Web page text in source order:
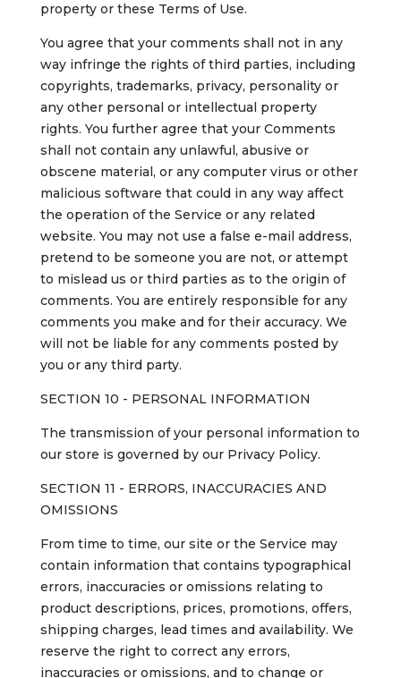
property or these Terms of Use.
You agree that your comments shall not in any
way infringe the rights of third parties, including
copyrights, trademarks, privacy, personality or
any other personal or intellectual property
rights. You further agree that your Comments
shall not contain any unlawful, abusive or
obscene material, or any computer virus or other
malicious software that could in any way affect
the operation of the Service or any related
website. You may not use a false e-mail address,
pretend to be someone you are not, or attempt
to mislead us or third parties as to the origin of
comments. You are entirely responsible for any
comments you make and for their accuracy. We
will not be liable for any comments posted by
you or any third party.
SECTION 10 - PERSONAL INFORMATION
The transmission of your personal information to
our store is governed by our Privacy Policy.
SECTION 11 - ERRORS, INACCURACIES AND
OMISSIONS
From time to time, our site or the Service may
contain information that contains typographical
errors, inaccuracies or omissions relating to
product descriptions, prices, promotions, offers,
shipping charges, lead times and availability. We
reserve the right to correct any errors,
inaccuracies or omissions, and to change or